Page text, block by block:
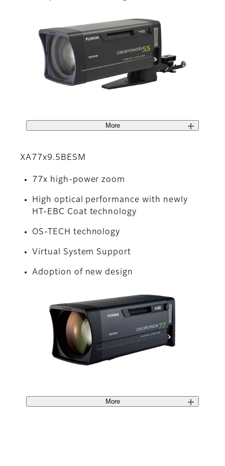
More
XA77x9.5BESM
77x high-power zoom
High optical performance with newly
HT-EBC Coat technology
OS-TECH technology
Virtual System Support
Adoption of new design
More